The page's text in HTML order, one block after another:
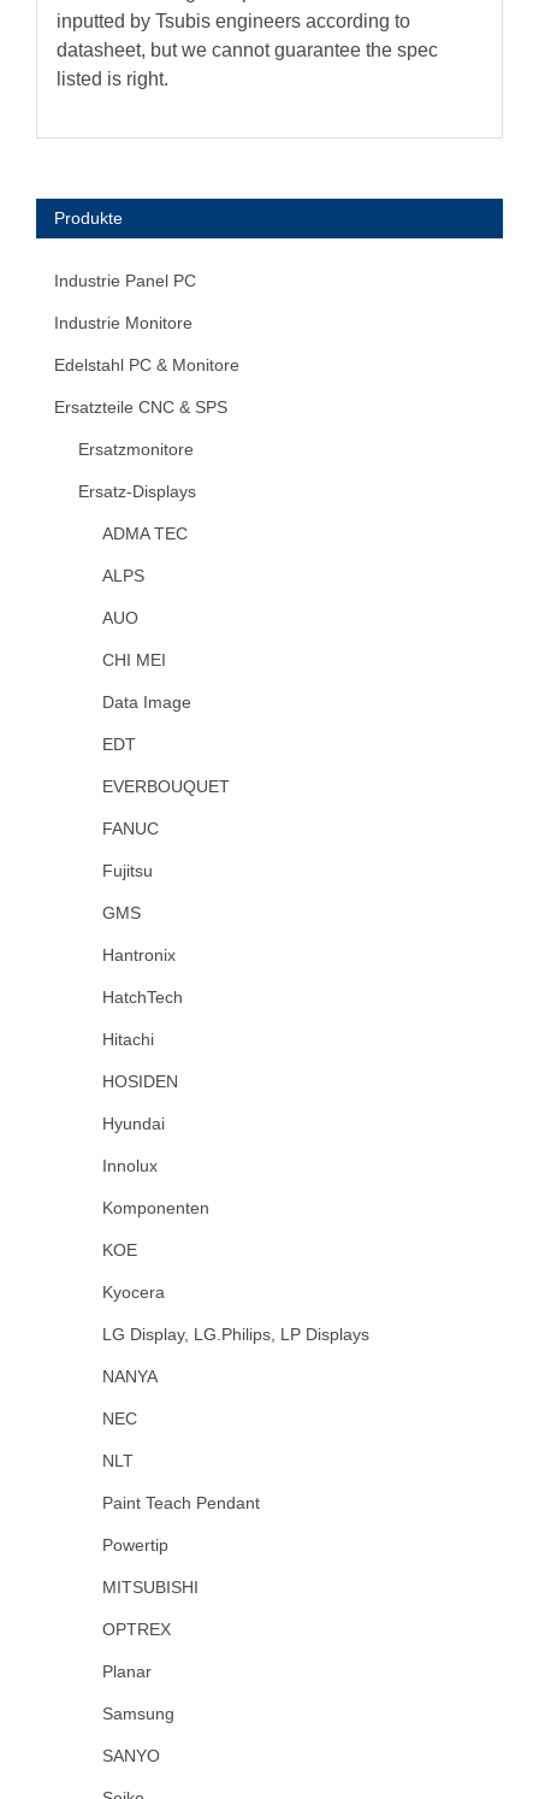
inputted by Tsubis engineers according to
datasheet, but we cannot guarantee the spec
listed is right.
Produkte
Industrie Panel PC
Industrie Monitore
Edelstahl PC & Monitore
Ersatzteile CNC & SPS
Ersatzmonitore
Ersatz-Displays
ADMA TEC
ALPS
AUO
CHI MEI
Data Image
EDT
EVERBOUQUET
FANUC
Fujitsu
GMS
Hantronix
HatchTech
Hitachi
HOSIDEN
Hyundai
Innolux
Komponenten
KOE
Kyocera
LG Display, LG.Philips, LP Displays
NANYA
NEC
NLT
Paint Teach Pendant
Powertip
MITSUBISHI
OPTREX
Planar
Samsung
SANYO